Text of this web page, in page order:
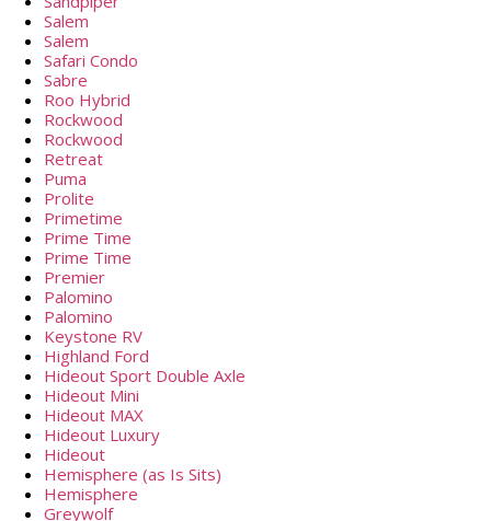
Salem
Salem
Safari Condo
Sabre
Roo Hybrid
Rockwood
Rockwood
Retreat
Puma
Prolite
Primetime
Prime Time
Prime Time
Premier
Palomino
Palomino
Keystone RV
Highland Ford
Hideout Sport Double Axle
Hideout Mini
Hideout MAX
Hideout Luxury
Hideout
Hemisphere (as Is Sits)
Hemisphere
Greywolf